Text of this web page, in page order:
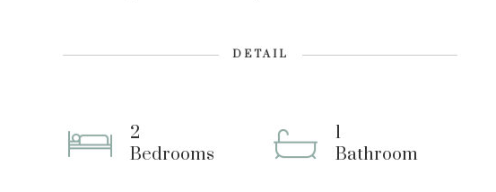
DETAIL
2
Bedrooms
1
Bathroom